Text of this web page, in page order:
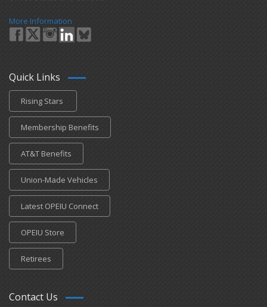
More Information
Quick Links
Rising Stars
Membership Benefits
AT&T Benefits
Union-Made Vehicles
Latest OPEIU Connect
OPEIU Store
Retirees
Contact Us